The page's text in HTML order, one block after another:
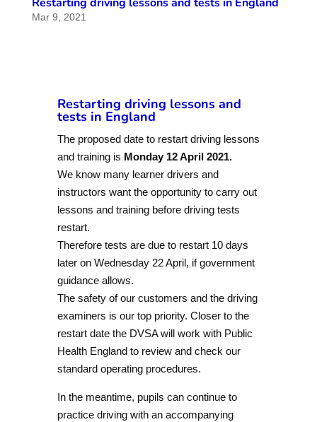
Mar 9, 2021
Restarting driving lessons and
tests in England
The proposed date to restart driving lessons
and training is Monday 12 April 2021.
We know many learner drivers and
instructors want the opportunity to carry out
lessons and training before driving tests
restart.
Therefore tests are due to restart 10 days
later on Wednesday 22 April, if government
guidance allows.
The safety of our customers and the driving
examiners is our top priority. Closer to the
restart date the DVSA will work with Public
Health England to review and check our
standard operating procedures.
In the meantime, pupils can continue to
practice driving with an accompanying